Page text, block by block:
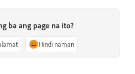
ba ang page na ito?
Hindi naman